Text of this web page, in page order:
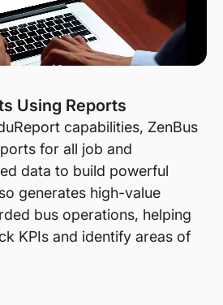
Using Reports
capabilities, ZenBus
for all job and
data to build powerful
generates high-value
bus operations, helping
KPIs and identify areas of